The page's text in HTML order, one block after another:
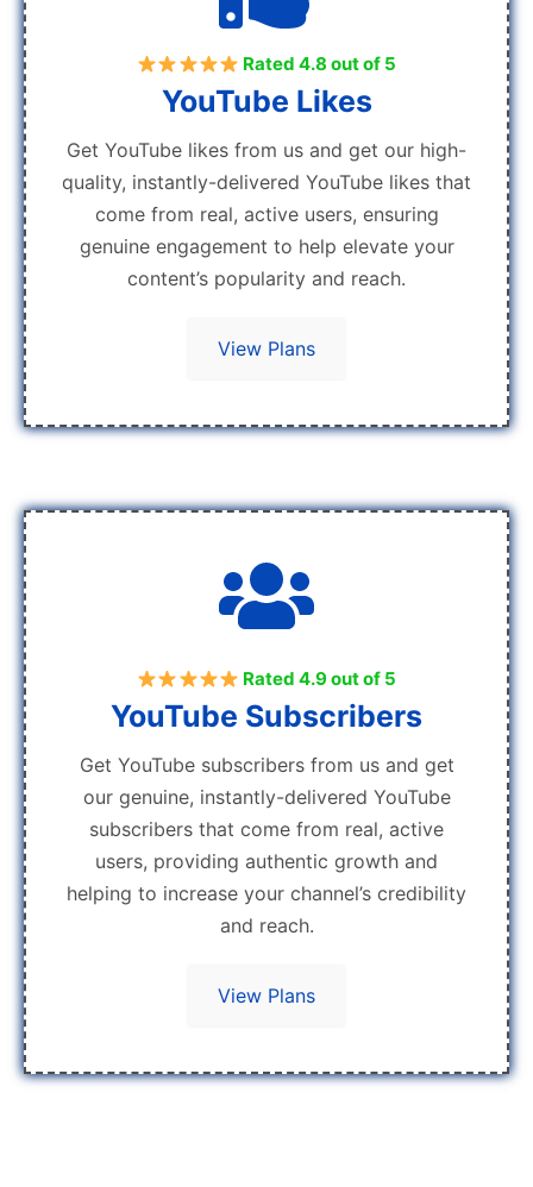
Rated 4.8 out of 5
YouTube Likes
Get YouTube likes from us and get our high-
quality, instantly-delivered YouTube likes that
come from real, active users, ensuring
genuine engagement to help elevate your
content’s popularity and reach.
View Plans
Rated 4.9 out of 5
YouTube Subscribers
Get YouTube subscribers from us and get
our genuine, instantly-delivered YouTube
subscribers that come from real, active
users, providing authentic growth and
helping to increase your channel’s credibility
and reach.
View Plans